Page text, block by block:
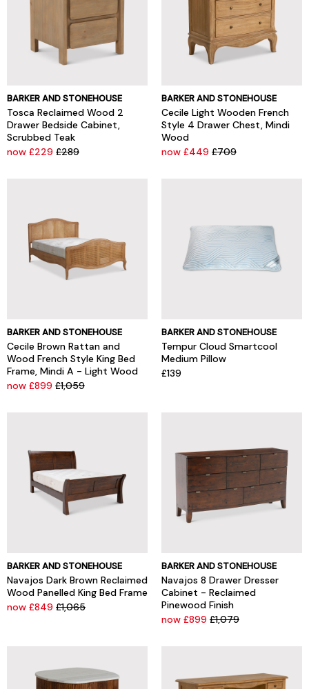
BARKER AND STONEHOUSE
Tosca Reclaimed Wood 2
Drawer Bedside Cabinet,
Scrubbed Teak
now £229 £289
BARKER AND STONEHOUSE
Cecile Light Wooden French
Style 4 Drawer Chest, Mindi
Wood
now £449 £709
BARKER AND STONEHOUSE
Cecile Brown Rattan and
Wood French Style King Bed
Frame, Mindi A - Light Wood
now £899 £1,059
BARKER AND STONEHOUSE
Tempur Cloud Smartcool
Medium Pillow
£139
BARKER AND STONEHOUSE
Navajos Dark Brown Reclaimed
Wood Panelled King Bed Frame
now £849 £1,065
BARKER AND STONEHOUSE
Navajos 8 Drawer Dresser
Cabinet - Reclaimed
Pinewood Finish
now £899 £1,079